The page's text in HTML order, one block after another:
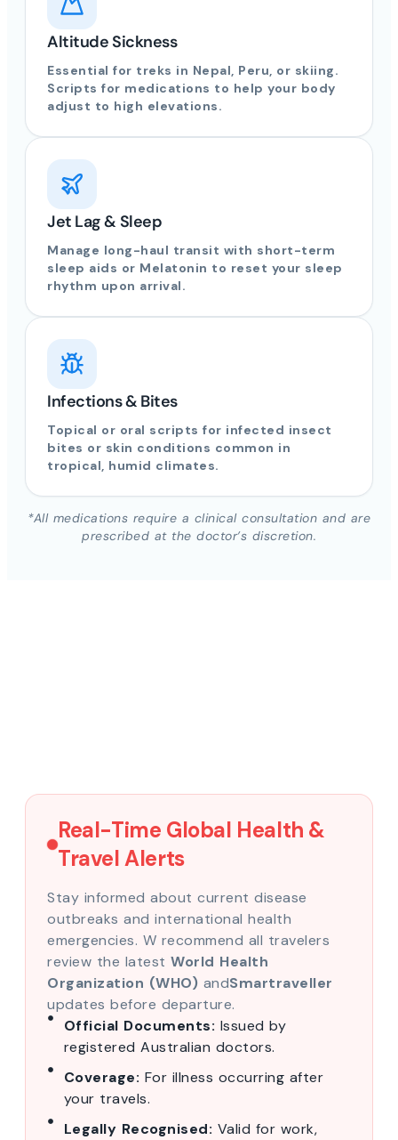
Altitude Sickness
Essential for treks in Nepal, Peru, or skiing.
Scripts for medications to help your body
adjust to high elevations.
Jet Lag & Sleep
Manage long-haul transit with short-term
sleep aids or Melatonin to reset your sleep
rhythm upon arrival.
Infections & Bites
Topical or oral scripts for infected insect
bites or skin conditions common in
tropical, humid climates.
*All medications require a clinical consultation and are
prescribed at the doctor’s discretion.
Real-Time Global Health &
Travel Alerts
Stay informed about current disease
outbreaks and international health
emergencies. W recommend all travelers
review the latest World Health
Organization (WHO) andSmartraveller
updates before departure.
Official Documents: Issued by
registered Australian doctors.
Coverage: For illness occurring after
your travels.
Legally Recognised: Valid for work,